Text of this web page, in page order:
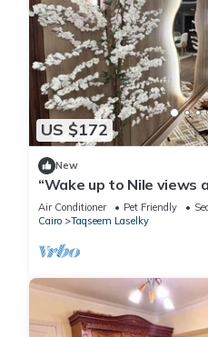
US $172
New
“Wake up to Nile views
Lovely 3-bedroom -with
Air Conditioner Pet Friendly
Cairo
Taqseem Laselky